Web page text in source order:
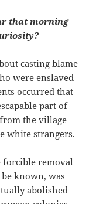
that morning
casting blame
were enslaved
occurred that
part of
the village
white strangers.
forcible removal
known, was
abolished